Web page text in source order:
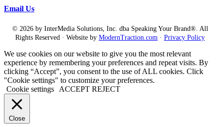
Email Us
© 2026 by InterMedia Solutions, Inc. dba Speaking Your Brand®. All
Rights Reserved · Website by ModernTraction.com · Privacy Policy
We use cookies on our website to give you the most relevant
experience by remembering your preferences and repeat visits. By
clicking “Accept”, you consent to the use of ALL cookies. Click
"Cookie settings" to customize your preferences.
Cookie settings
ACCEPT REJECT
Close